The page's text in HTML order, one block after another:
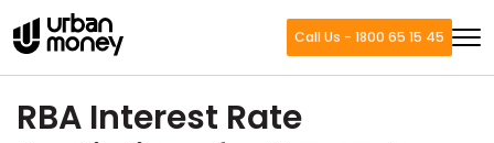
Call Us - 1800 65 15 45
RBA Interest Rate